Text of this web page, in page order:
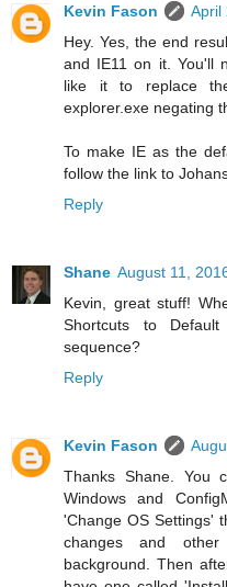
Kevin Fason
April
Hey. Yes, the end
and IE11 on it. You'll
like it to replace
explorer.exe negating
To make IE as the
follow the link to
Reply
Shane August 11,
Kevin, great stuff!
Shortcuts to
sequence?
Reply
Kevin Fason
Thanks Shane. You
Windows and
'Change OS Settings'
changes and
background. Then